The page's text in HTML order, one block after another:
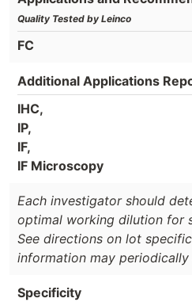
Quality Tested by Leinco
FC
Additional Applications
IHC,
IP,
IF,
IF Microscopy
Each investigator should
optimal working dilution for
See directions on lot
information may periodically
Specificity